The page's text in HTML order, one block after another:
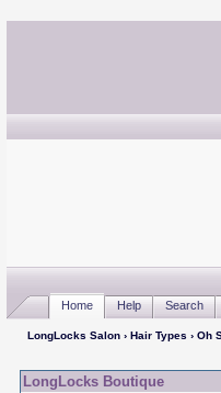
Home Help Search
LongLocks Salon› Hair Types › Oh
LongLocks Boutique